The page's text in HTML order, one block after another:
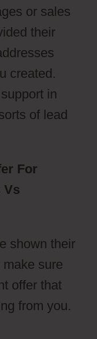
or sales
their
created.
in
of lead
For
Vs
shown their
sure
offer that
from you.